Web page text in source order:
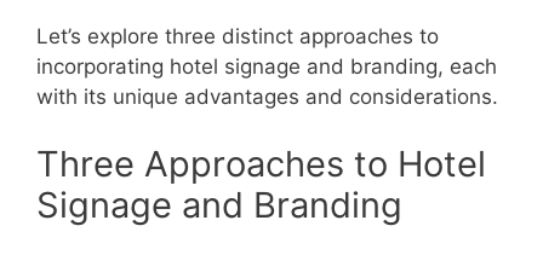
Let’s explore three distinct approaches to
incorporating hotel signage and branding, each
with its unique advantages and considerations.
Three Approaches to Hotel
Signage and Branding